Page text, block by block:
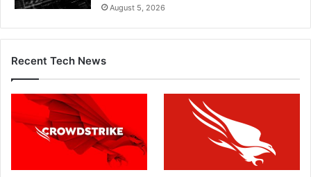
August 5, 2026
Recent Tech News